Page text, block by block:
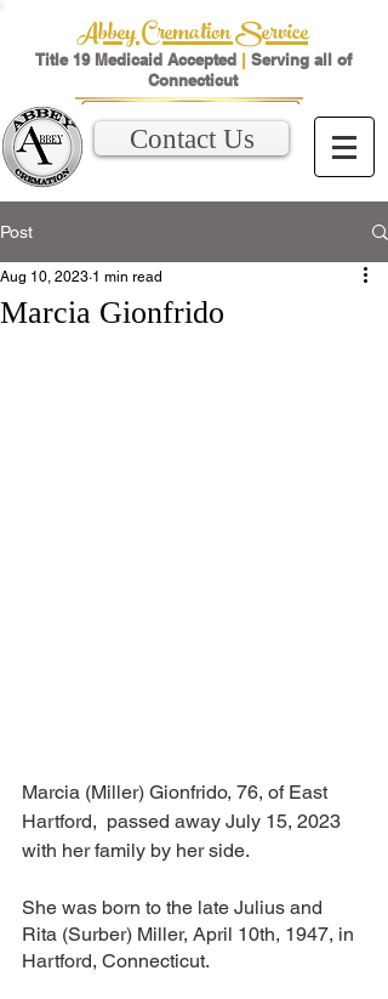
Abbey Cremation Service
Title 19 Medicaid Accepted | Serving all of
Connecticut
Contact Us
Post
Marcia Gionfrido
Aug 10, 2023 1 min read
Marcia (Miller) Gionfrido, 76, of East
Hartford,  passed away July 15, 2023
with her family by her side.
She was born to the late Julius and
Rita (Surber) Miller, April 10th, 1947, in
Hartford, Connecticut.